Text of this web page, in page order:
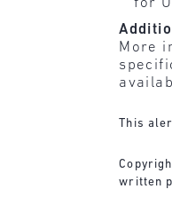
More
This
written